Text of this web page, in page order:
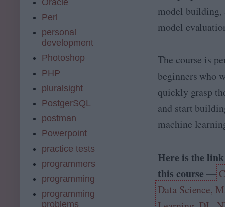
R
model building,
model
The course is
beginners who
quickly grasp
and start
machine
Here is the
this course —
Data Science,
Perl
personal
development
Photoshop
PHP
pluralsight
PostgerSQL
postman
Powerpoint
practice tests
programmers
programming
programming
problems